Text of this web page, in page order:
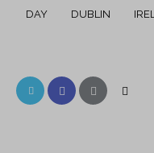
DAY DUBLIN